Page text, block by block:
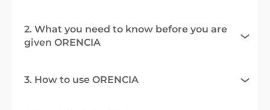
2. What you need to know before you are
given ORENCIA
3. How to use ORENCIA